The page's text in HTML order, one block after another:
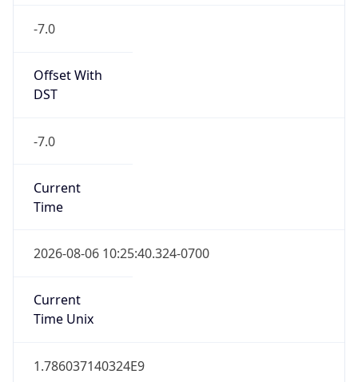
-7.0
Offset With
DST
-7.0
Current
Time
2026-08-06 10:25:40.324-0700
Current
Time Unix
1.786037140324E9